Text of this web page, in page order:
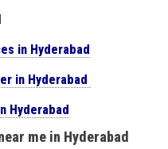
in Hyderabad
in Hyderabad
Hyderabad
me in Hyderabad